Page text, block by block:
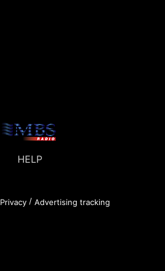
HELP
Privacy / Advertising tracking